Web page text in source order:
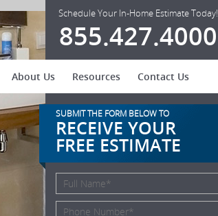
Schedule Your In-Home Estimate Today!
855.427.4000
About Us Resources Contact Us
SUBMIT THE FORM BELOW TO
RECEIVE YOUR
FREE ESTIMATE